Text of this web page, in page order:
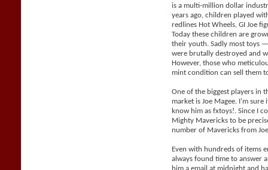
is a multi-million dollar
years ago, children played
redlines Hot Wheels, GI Joe
Today these children are
their youth. Sadly most toys
were brutally destroyed and
However, those who
mint condition can sell them
One of the biggest players in
market is Joe Magee. I'm
know him as fxtoys!. Since I
Mighty Mavericks to be
number of Mavericks from
Even with hundreds of items
always found time to answer
him a email at midnight and